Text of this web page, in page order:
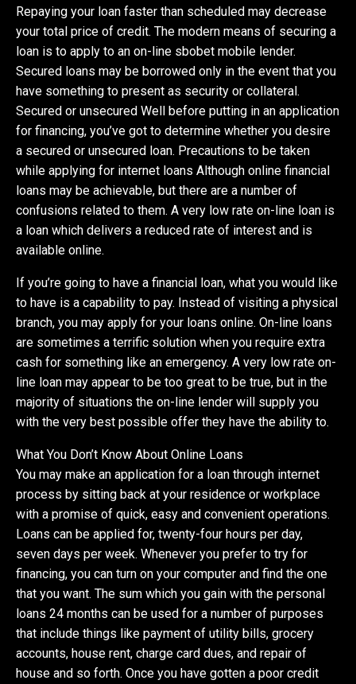
Repaying your loan faster than scheduled may decrease
your total price of credit. The modern means of securing a
loan is to apply to an on-line sbobet mobile lender.
Secured loans may be borrowed only in the event that you
have something to present as security or collateral.
Secured or unsecured Well before putting in an application
for financing, you’ve got to determine whether you desire
a secured or unsecured loan. Precautions to be taken
while applying for internet loans Although online financial
loans may be achievable, but there are a number of
confusions related to them. A very low rate on-line loan is
a loan which delivers a reduced rate of interest and is
available online.
If you’re going to have a financial loan, what you would like
to have is a capability to pay. Instead of visiting a physical
branch, you may apply for your loans online. On-line loans
are sometimes a terrific solution when you require extra
cash for something like an emergency. A very low rate on-
line loan may appear to be too great to be true, but in the
majority of situations the on-line lender will supply you
with the very best possible offer they have the ability to.
What You Don’t Know About Online Loans
You may make an application for a loan through internet
process by sitting back at your residence or workplace
with a promise of quick, easy and convenient operations.
Loans can be applied for, twenty-four hours per day,
seven days per week. Whenever you prefer to try for
financing, you can turn on your computer and find the one
that you want. The sum which you gain with the personal
loans 24 months can be used for a number of purposes
that include things like payment of utility bills, grocery
accounts, house rent, charge card dues, and repair of
house and so forth. Once you have gotten a poor credit